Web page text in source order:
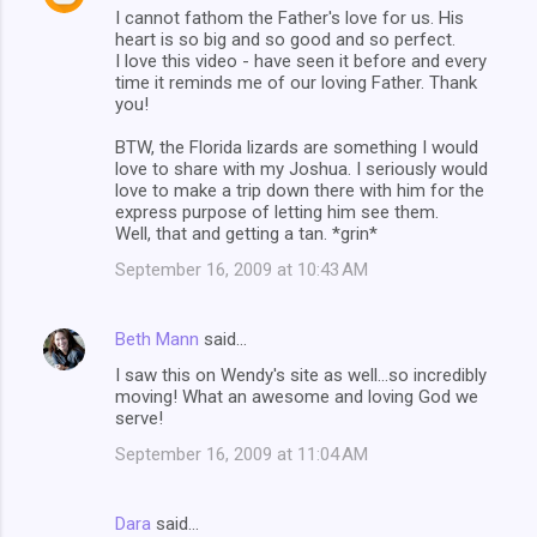
I cannot fathom the Father's love for us. His
heart is so big and so good and so perfect.
I love this video - have seen it before and every
time it reminds me of our loving Father. Thank
you!
BTW, the Florida lizards are something I would
love to share with my Joshua. I seriously would
love to make a trip down there with him for the
express purpose of letting him see them.
Well, that and getting a tan. *grin*
September 16, 2009 at 10:43 AM
Beth Mann said…
I saw this on Wendy's site as well...so incredibly
moving! What an awesome and loving God we
serve!
September 16, 2009 at 11:04 AM
Dara said…